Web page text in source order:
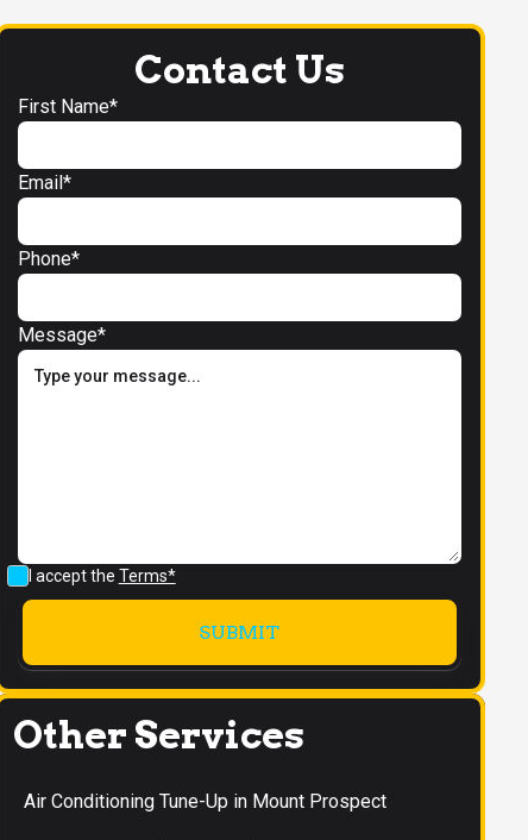
Contact Us
First Name*
Email*
Phone*
Message*
I accept the Terms*
Other Services
Air Conditioning Tune-Up in Mount Prospect